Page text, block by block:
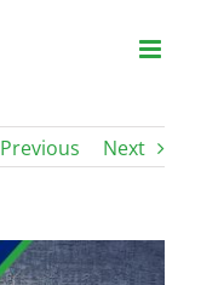
Previous Next